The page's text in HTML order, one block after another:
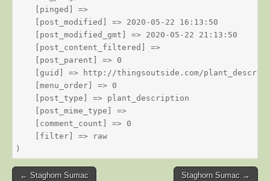
    [pinged] =>
    [post_modified] => 2020-05-22 16:13:50
    [post_modified_gmt] => 2020-05-22 21:13:50
    [post_content_filtered] =>
    [post_parent] => 0
[guid] => http://thingsoutside.com/
    [menu_order] => 0
    [post_type] => plant_description
    [post_mime_type] =>
    [comment_count] => 0
    [filter] => raw
Post
← Staghorn Sumac Staghorn Sumac →